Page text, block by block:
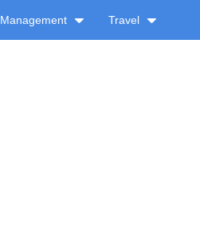
Management Travel